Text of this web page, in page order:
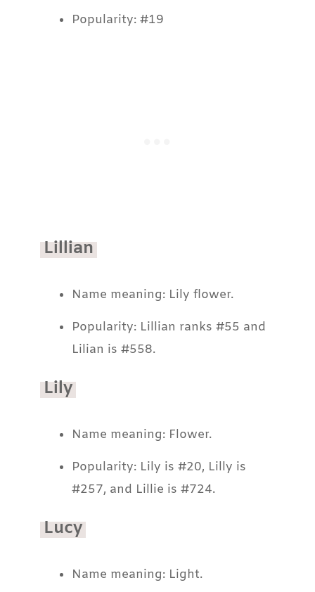
Popularity: #19
Lillian
Name meaning: Lily flower.
Popularity: Lillian ranks #55 and
Lilian is #558.
Lily
Name meaning: Flower.
Popularity: Lily is #20, Lilly is
#257, and Lillie is #724.
Lucy
Name meaning: Light.